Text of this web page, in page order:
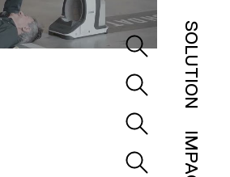
SOLUTION